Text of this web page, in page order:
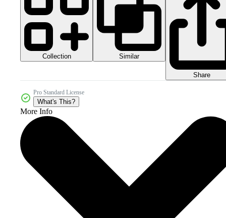
Collection Similar
Share
Pro Standard License
What's This?
More Info